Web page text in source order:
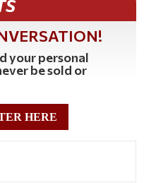
your personal
be sold or
HERE